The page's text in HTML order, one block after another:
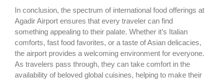
In conclusion, the spectrum of international food offerings at
Agadir Airport ensures that every traveler can find
something appealing to their palate. Whether it’s Italian
comforts, fast food favorites, or a taste of Asian delicacies,
the airport provides a welcoming environment for everyone.
As travelers pass through, they can take comfort in the
availability of beloved global cuisines, helping to make their